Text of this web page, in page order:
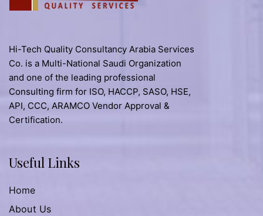
Hi-Tech Quality Consultancy Arabia Services
Co. is a Multi-National Saudi Organization
and one of the leading professional
Consulting firm for ISO, HACCP, SASO, HSE,
API, CCC, ARAMCO Vendor Approval &
Certification.
Useful Links
Home
About Us